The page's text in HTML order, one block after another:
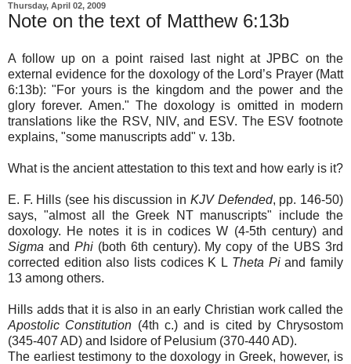
Thursday, April 02, 2009
Note on the text of Matthew 6:13b
A follow up on a point raised last night at JPBC on the
external evidence for the doxology of the Lord’s Prayer (Matt
6:13b): "For yours is the kingdom and the power and the
glory forever. Amen." The doxology is omitted in modern
translations like the RSV, NIV, and ESV. The ESV footnote
explains, "some manuscripts add" v. 13b.
What is the ancient attestation to this text and how early is it?
E. F. Hills (see his discussion in KJV Defended, pp. 146-50)
says, "almost all the Greek NT manuscripts" include the
doxology. He notes it is in codices W (4-5th century) and
Sigma and Phi(both 6th century). My copy of the UBS 3rd
corrected edition also lists codices K L Theta Piand family
13 among others.
Hills adds that it is also in an early Christian work called the
Apostolic Constitution (4th c.) and is cited by Chrysostom
(345-407 AD) and Isidore of Pelusium (370-440 AD).
The earliest testimony to the doxology in Greek, however, is